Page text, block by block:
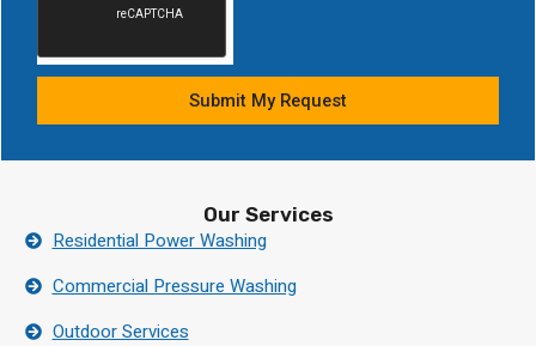
Submit My Request
Our Services
Residential Power Washing
Commercial Pressure Washing
Outdoor Services